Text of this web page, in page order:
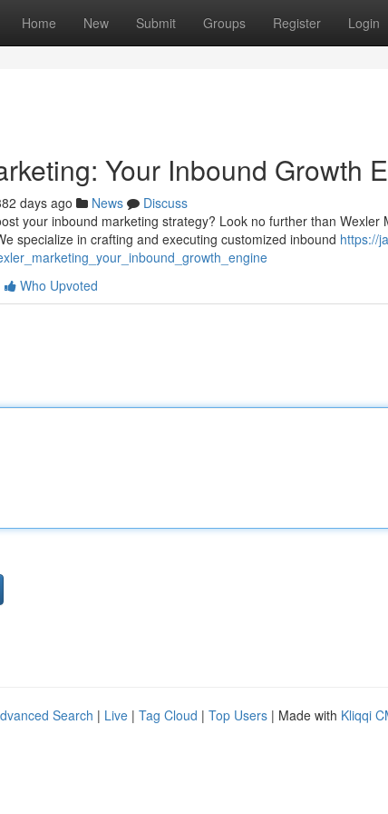
Home New Submit Groups Register Login
Your Inbound Growth
days ago News
Discuss
your inbound marketing strategy? Look no further than
specialize in crafting and executing customized inbound https://
Who Upvoted
Search | Live | Tag Cloud | Top Users | Made with Kliqqi